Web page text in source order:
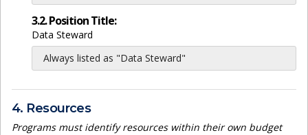
3.2. Position Title:
Data Steward
Always listed as "Data Steward"
4. Resources
Programs must identify resources within their own budget